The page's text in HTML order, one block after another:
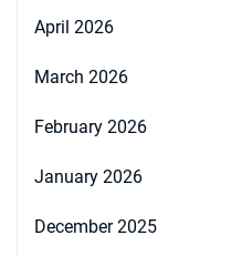
April 2026
March 2026
February 2026
January 2026
December 2025